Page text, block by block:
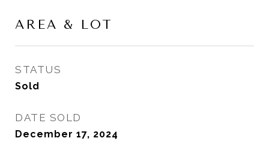
AREA & LOT
STATUS
Sold
DATE SOLD
December 17, 2024